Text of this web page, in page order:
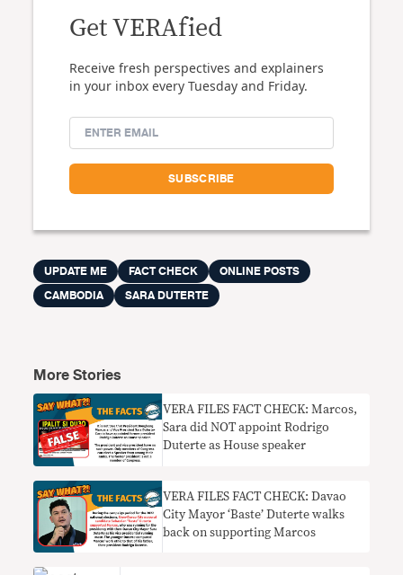
Get VERAfied
Receive fresh perspectives and explainers
in your inbox every Tuesday and Friday.
UPDATE ME FACT CHECK
ONLINE POSTS
CAMBODIA
SARA DUTERTE
More Stories
VERA FILES FACT CHECK: Marcos,
Sara did NOT appoint Rodrigo
Duterte as House speaker
VERA FILES FACT CHECK: Davao
City Mayor ‘Baste’ Duterte walks
back on supporting Marcos